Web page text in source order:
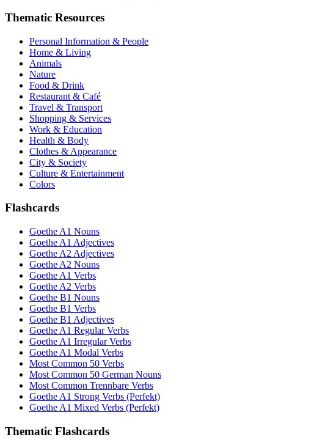
Thematic Resources
Personal Information & People
Home & Living
Animals
Nature
Food & Drink
Restaurant & Café
Travel & Transport
Shopping & Services
Work & Education
Health & Body
Clothes & Appearance
City & Society
Culture & Entertainment
Colors
Flashcards
Goethe A1 Nouns
Goethe A1 Adjectives
Goethe A2 Adjectives
Goethe A2 Nouns
Goethe A1 Verbs
Goethe A2 Verbs
Goethe B1 Nouns
Goethe B1 Verbs
Goethe B1 Adjectives
Goethe A1 Regular Verbs
Goethe A1 Irregular Verbs
Goethe A1 Modal Verbs
Most Common 50 Verbs
Most Common 50 German Nouns
Most Common Trennbare Verbs
Goethe A1 Strong Verbs (Perfekt)
Goethe A1 Mixed Verbs (Perfekt)
Thematic Flashcards